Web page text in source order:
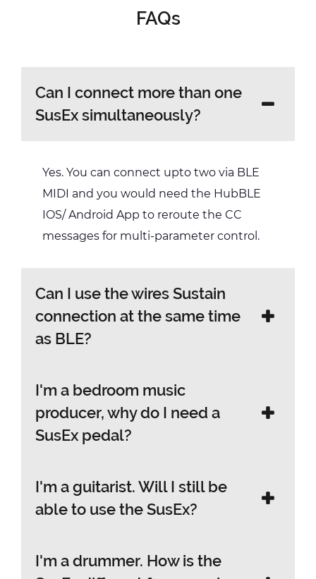
FAQs
Can I connect more than one
SusEx simultaneously?
Yes. You can connect upto two via BLE
MIDI and you would need the HubBLE
IOS/ Android App to reroute the CC
messages for multi-parameter control.
Can I use the wires Sustain
connection at the same time
as BLE?
Yes. You can connect the SusEx via wired
sustain to a separate keyboard
instrument while its connected via BLE
I'm a bedroom music
producer, why do I need a
SusEx pedal?
The SusEx is the only pedal you will need
to complete your music production
control over essential synth or
I'm a guitarist. Will I still be
able to use the SusEx?
Yes. If you want to control FX Pedal
I'm a drummer. How is the